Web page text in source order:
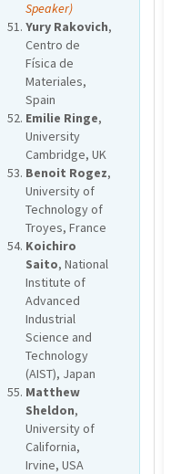
Speaker)
Yury Rakovich,
Centro de
Física de
Materiales,
Spain
Emilie Ringe,
University
Cambridge, UK
Benoit Rogez,
University of
Technology of
Troyes, France
Koichiro
Saito, National
Institute of
Advanced
Industrial
Science and
Technology
(AIST), Japan
Matthew
Sheldon,
University of
California,
Irvine, USA